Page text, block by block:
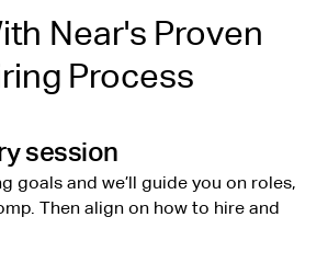
Near's Proven
Process
session
goals and we’ll guide you on roles,
Then align on how to hire and